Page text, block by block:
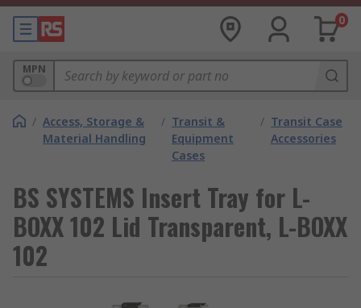
0
MPN
/ Access, Storage &
Material Handling
/ Transit &
Equipment
Cases
/ Transit Case
Accessories
BS SYSTEMS Insert Tray for L-
BOXX 102 Lid Transparent, L-BOXX
102